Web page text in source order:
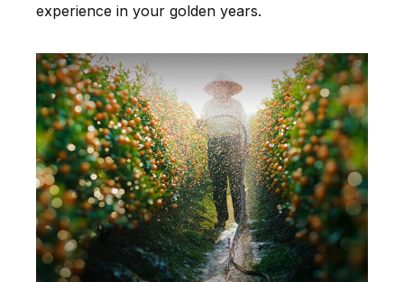
experience in your golden years.